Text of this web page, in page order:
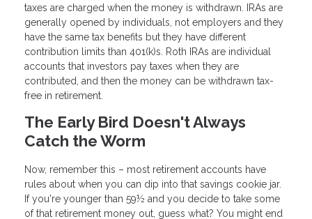
taxes are charged when the money is withdrawn. IRAs are
generally opened by individuals, not employers and they
have the same tax benefits but they have different
contribution limits than 401(k)s. Roth IRAs are individual
accounts that investors pay taxes when they are
contributed, and then the money can be withdrawn tax-
free in retirement.
The Early Bird Doesn't Always
Catch the Worm
Now, remember this – most retirement accounts have
rules about when you can dip into that savings cookie jar.
If you're younger than 59½ and you decide to take some
of that retirement money out, guess what? You might end